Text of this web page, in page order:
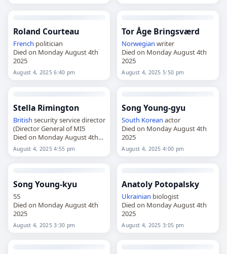
Roland Courteau
French politician
Died on Monday August 4th
2025
August 4, 2025 6:40 pm
Tor Åge Bringsværd
Norwegian writer
Died on Monday August 4th
2025
August 4, 2025 5:50 pm
Stella Rimington
British security service director
(Director General of MI5
Died on Monday August 4th
2025
August 4, 2025 4:55 pm
Song Young-gyu
South Korean actor
Died on Monday August 4th
2025
August 4, 2025 4:00 pm
Song Young-kyu
55
Died on Monday August 4th
2025
August 4, 2025 3:30 pm
Anatoly Potopalsky
Ukrainian biologist
Died on Monday August 4th
2025
August 4, 2025 3:05 pm